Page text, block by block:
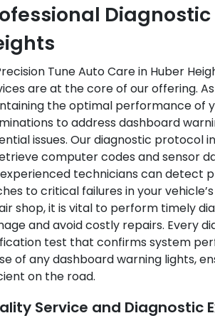
Tune Auto Care in Huber
are at the core of our offering.
the optimal performance of
to address dashboard
issues. Our diagnostic protocol
computer codes and sensor
technicians can detect
to critical failures in your
shop, it is vital to perform timely
and avoid costly repairs. Every
test that confirms system
of any dashboard warning lights,
on the road.
Service and Diagnostic